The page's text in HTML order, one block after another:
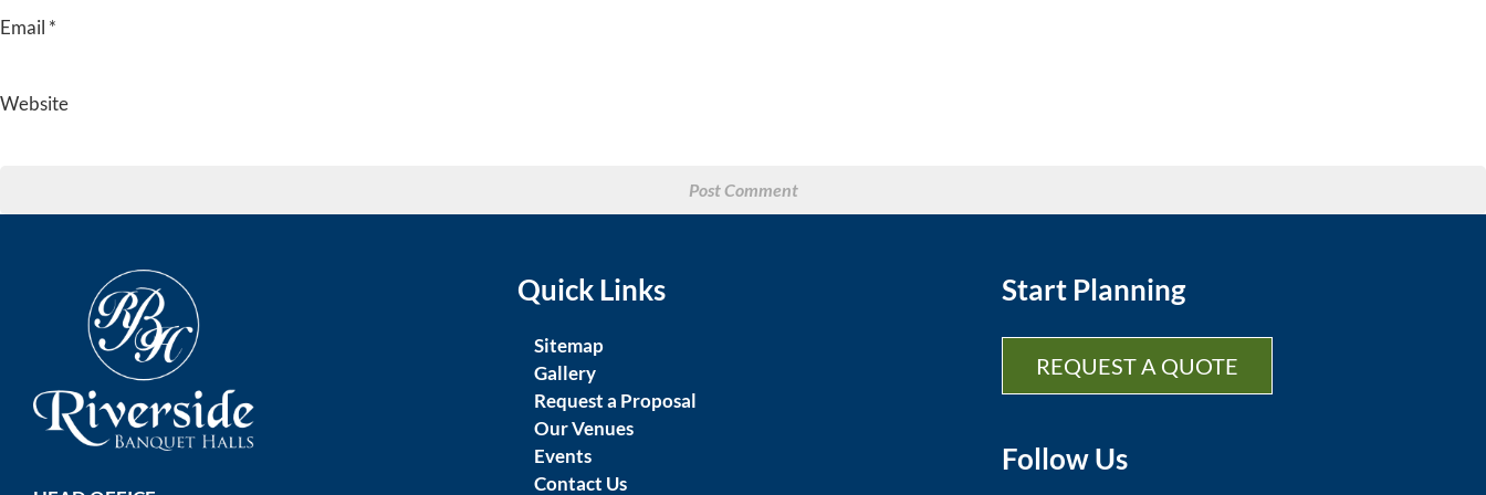
Email *
Website
Quick Links
Sitemap
Gallery
Request a Proposal
Our Venues
Events
Contact Us
Start Planning
REQUEST A QUOTE
Follow Us